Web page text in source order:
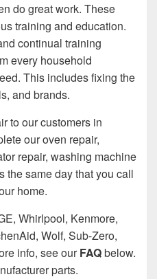
do great work. These
training and education.
continual training
every household
This includes fixing the
and brands.
to our customers in
our oven repair,
repair, washing machine
the same day that you call
home.
Whirlpool, Kenmore,
Wolf, Sub-Zero,
info, see ourFAQbelow.
parts.